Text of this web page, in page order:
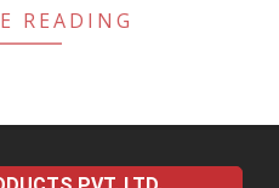
READING